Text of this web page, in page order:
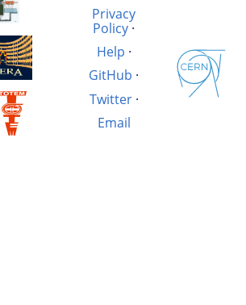
Privacy
Policy·
Help ·
GitHub ·
Twitter·
Email